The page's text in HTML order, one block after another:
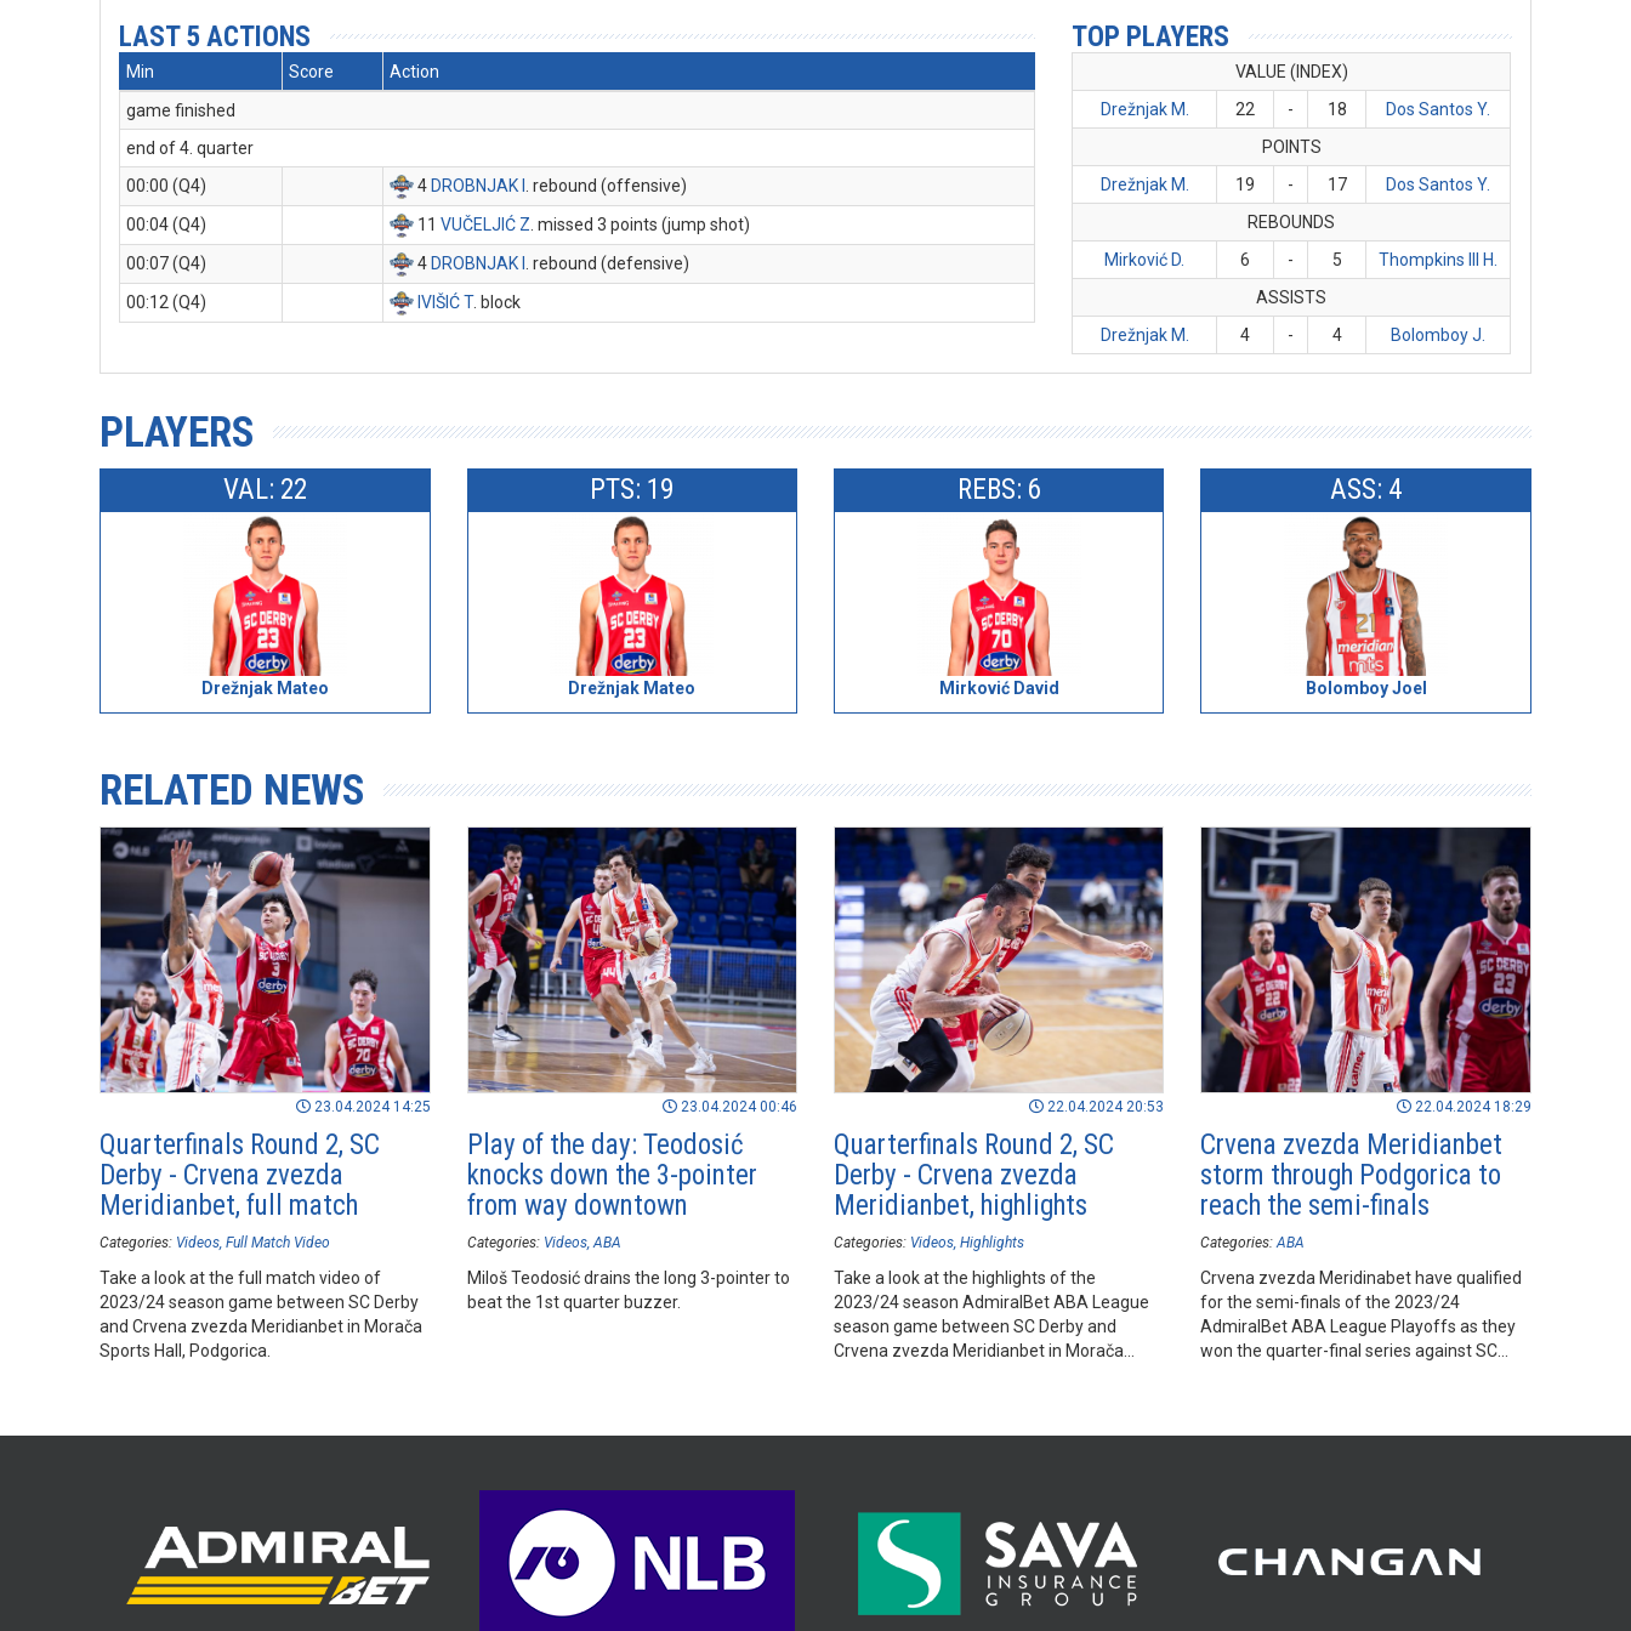
LAST 5 ACTIONS
Min Score
Action
game finished
end of 4. quarter
00:00 (Q4)
4 DROBNJAK I
. rebound (offensive)
00:04 (Q4)
11VUČELJIĆ Z . missed 3 points (jump shot)
00:07 (Q4)
4 DROBNJAK I
. rebound (defensive)
00:12 (Q4)
IVIŠIĆ T. block
TOP PLAYERS
VALUE (INDEX)
Drežnjak M.
22 - 18
Dos Santos Y.
POINTS
Drežnjak M.
19 - 17
Dos Santos Y.
REBOUNDS
Mirković D.
6 - 5
Thompkins III H.
ASSISTS
Drežnjak M.
4 - 4 Bolomboy J.
PLAYERS
VAL: 22
Drežnjak Mateo
PTS: 19
Drežnjak Mateo
REBS: 6
Mirković David
ASS: 4
Bolomboy Joel
RELATED NEWS
23.04.2024 14:25
Quarterfinals Round 2, SC
Derby - Crvena zvezda
Meridianbet, full match
Categories: Videos Full Match Video
Take a look at the full match video of
2023/24 season game between SC Derby
and Crvena zvezda Meridianbet in Morača
Sports Hall, Podgorica.
23.04.2024 00:46
Play of the day: Teodosić
knocks down the 3-pointer
from way downtown
Categories: Videos ABA
Miloš Teodosić drains the long 3-pointer to
beat the 1st quarter buzzer.
22.04.2024 20:53
Quarterfinals Round 2, SC
Derby - Crvena zvezda
Meridianbet, highlights
Categories: Videos Highlights
Take a look at the highlights of the
2023/24 season AdmiralBet ABA League
season game between SC Derby and
Crvena zvezda Meridianbet in Morača
22.04.2024 18:29
Crvena zvezda Meridianbet
storm through Podgorica to
reach the semi-finals
Categories: ABA
Crvena zvezda Meridinabet have qualified
for the semi-finals of the 2023/24
AdmiralBet ABA League Playoffs as they
won the quarter-final series against SC